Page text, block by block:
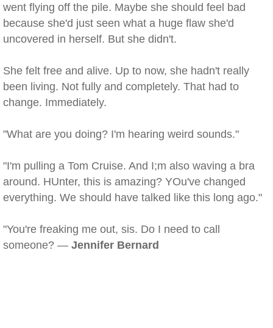
went flying off the pile. Maybe she should feel bad
because she'd just seen what a huge flaw she'd
uncovered in herself. But she didn't.
She felt free and alive. Up to now, she hadn't really
been living. Not fully and completely. That had to
change. Immediately.
"What are you doing? I'm hearing weird sounds."
"I'm pulling a Tom Cruise. And I;m also waving a bra
around. HUnter, this is amazing? YOu've changed
everything. We should have talked like this long ago."
"You're freaking me out, sis. Do I need to call
someone? — Jennifer Bernard